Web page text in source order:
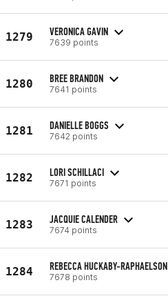
1279 VERONICA GAVIN
7639 points
1280 BREE BRANDON
7641 points
1281 DANIELLE BOGGS
7642 points
1282 LORI SCHILLACI
7671 points
1283 JACQUIE CALENDER
7674 points
1284 REBECCA HUCKABY-RAPHAELSON
7678 points